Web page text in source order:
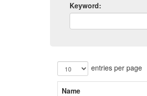
Keyword:
entries per page
Name